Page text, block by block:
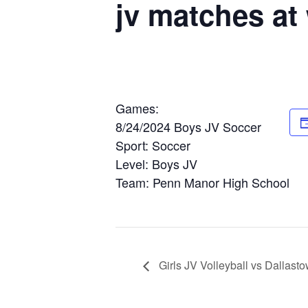
jv matches
Games:
8/24/2024 Boys JV Soccer
Sport: Soccer
Level: Boys JV
Team: Penn Manor High School
Girls JV Volleyball vs